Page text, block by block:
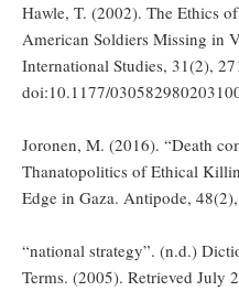
Hawle, T. (2002). The Ethics
American Soldiers Missing in
International Studies, 31(2),
doi:10.1177/
Joronen, M. (2016). “Death
Thanatopolitics of Ethical
Edge in Gaza. Antipode,
“national strategy”. (n.d.)
Terms. (2005). Retrieved July